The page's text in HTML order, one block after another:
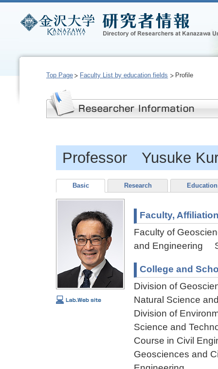
Top Page Faculty List by education fields Profile
Professor Yusuke
Basic Research Education
Faculty,
Faculty of
and Engineering
College and
Division of
Natural Science
Division of
Science and
Course in Civil
Geosciences and